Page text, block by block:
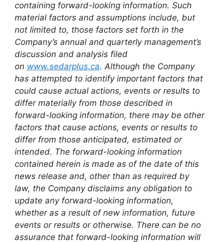
containing forward-looking information. Such
material factors and assumptions include, but
not limited to, those factors set forth in the
Company’s annual and quarterly management’s
discussion and analysis filed
on www.sedarplus.ca. Although the Company
has attempted to identify important factors that
could cause actual actions, events or results to
differ materially from those described in
forward-looking information, there may be other
factors that cause actions, events or results to
differ from those anticipated, estimated or
intended. The forward-looking information
contained herein is made as of the date of this
news release and, other than as required by
law, the Company disclaims any obligation to
update any forward-looking information,
whether as a result of new information, future
events or results or otherwise. There can be no
assurance that forward-looking information will